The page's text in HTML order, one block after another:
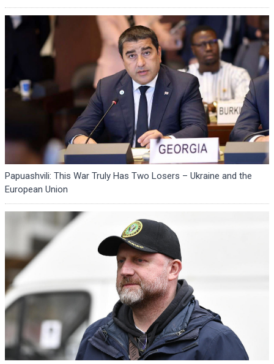
Papuashvili: This War Truly Has Two Losers – Ukraine and the
European Union